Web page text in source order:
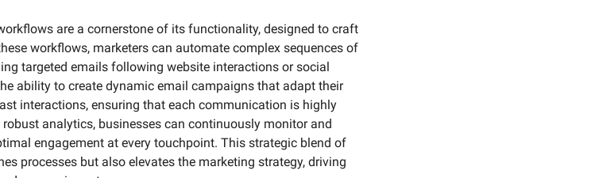
are a cornerstone of its functionality, designed to craft
workflows, marketers can automate complex sequences of
targeted emails following website interactions or social
ability to create dynamic email campaigns that adapt their
interactions, ensuring that each communication is highly
analytics, businesses can continuously monitor and
engagement at every touchpoint. This strategic blend of
processes but also elevates the marketing strategy, driving